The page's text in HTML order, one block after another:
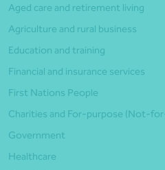
Aged care and retirement living
Agriculture and rural business
Education and training
Financial and insurance services
First Nations People
Charities and For-purpose (Not-
Government
Healthcare